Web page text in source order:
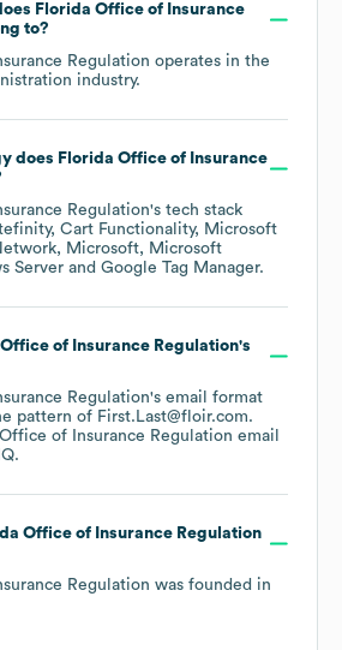
Florida Office of Insurance
to?
Regulation operates in the
industry.
does Florida Office of Insurance
Regulation's tech stack
Cart Functionality
Microsoft
Microsoft
Microsoft
Server Google Tag Manager.
of Insurance Regulation's
Regulation's email format
pattern of First.Last@floir.com.
of Insurance Regulation email
Office of Insurance Regulation
Regulation was founded in